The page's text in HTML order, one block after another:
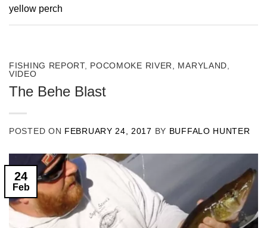
yellow perch
FISHING REPORT, POCOMOKE RIVER, MARYLAND
VIDEO
The Behe Blast
POSTED ON FEBRUARY 24, 2017 BY BUFFALO HUNTER
24
Feb